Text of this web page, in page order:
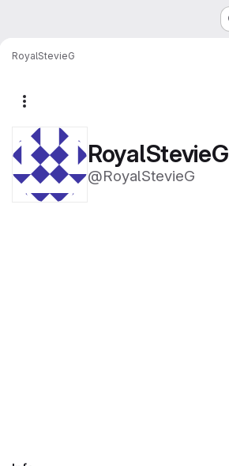
RoyalStevieG
RoyalStevieG
@RoyalStevieG